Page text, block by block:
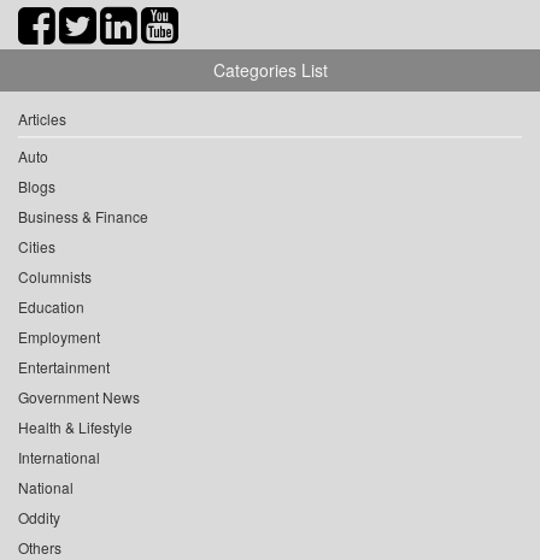
Categories List
Articles
Auto
Blogs
Business & Finance
Cities
Columnists
Education
Employment
Entertainment
Government News
Health & Lifestyle
International
National
Oddity
Others